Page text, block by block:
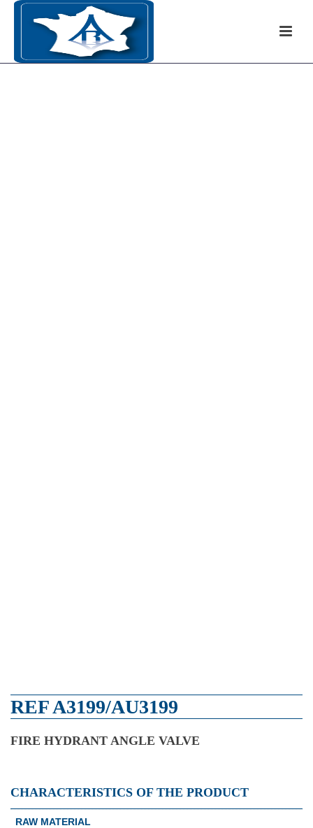
REF A3199/AU3199
FIRE HYDRANT ANGLE VALVE
CHARACTERISTICS OF THE PRODUCT
RAW MATERIAL